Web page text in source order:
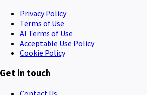
Privacy Policy
Terms of Use
AI Terms of Use
Acceptable Use Policy
Cookie Policy
Get in touch
Contact Us